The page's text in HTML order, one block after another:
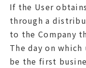
If the User
through a
to the Company
The day on which
be the first